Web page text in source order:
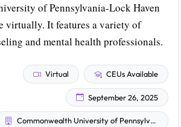
of Pennsylvania-Lock Haven
virtually. It features a variety of
and mental health professionals.
Virtual CEUs Available
September 26, 2025
Commonwealth University of Pennsylvania - Lock Haven